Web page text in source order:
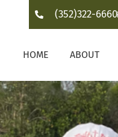
(352)322-6660
HOME ABOUT